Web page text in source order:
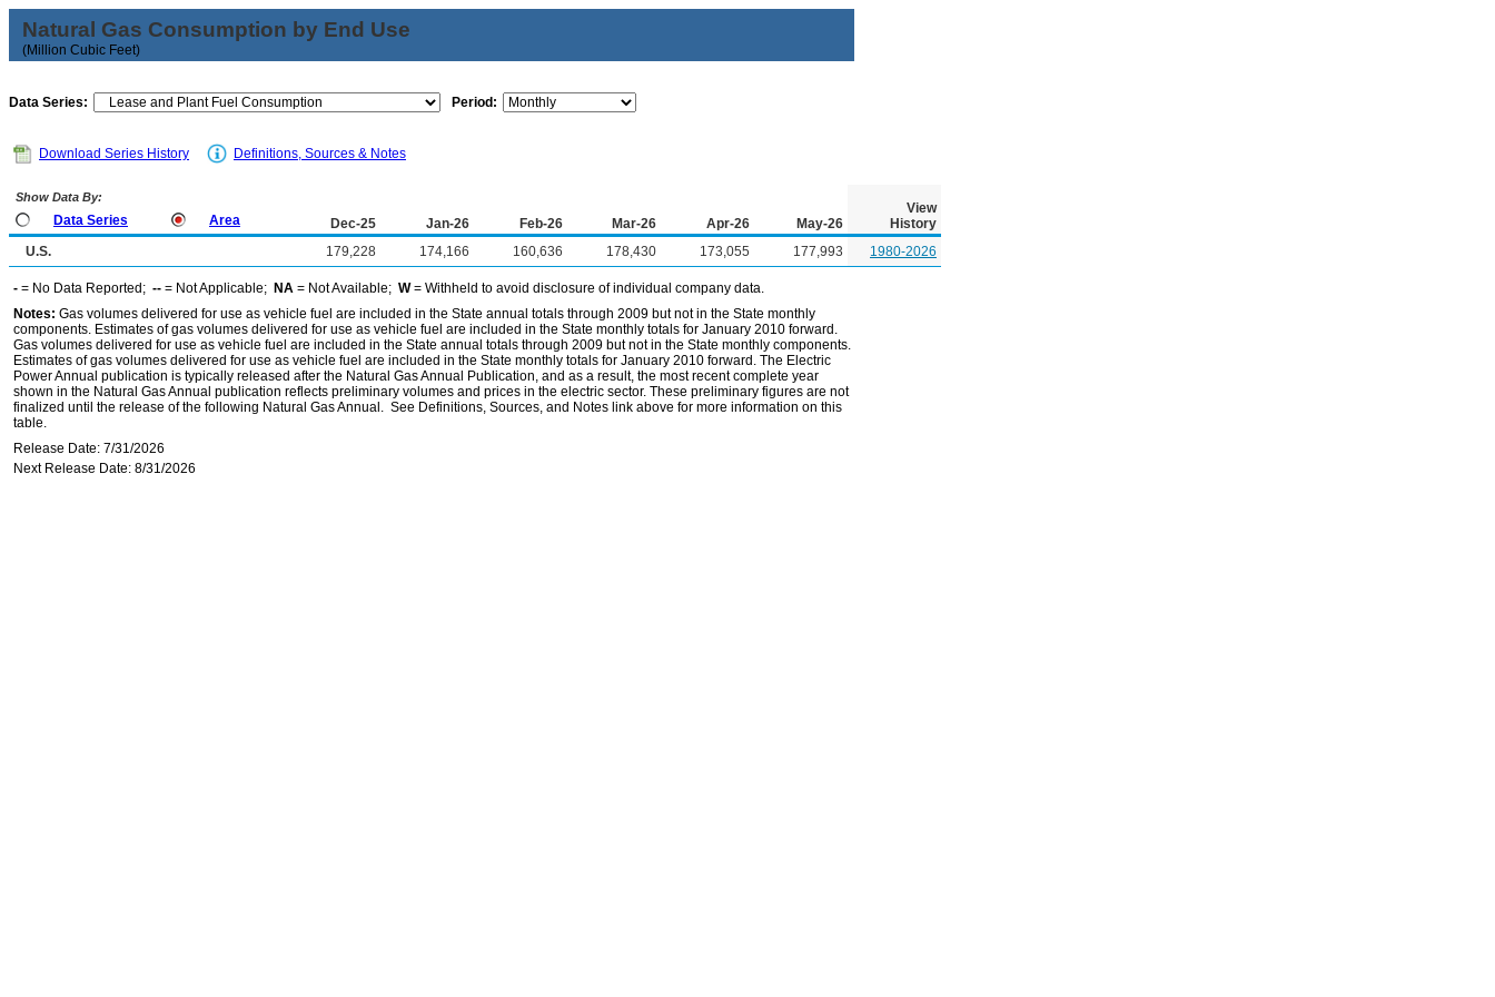
Natural Gas Consumption by End Use
(Million Cubic Feet)
Data Series: Period:
Download Series History Definitions, Sources & Notes
Show Data By:
Data Series Area Dec-25 Jan-26 Feb-26 Mar-26 Apr-26 May-26
View
History
U.S.
179,228 174,166 160,636 178,430 173,055 177,993 1980-2026
- = No Data Reported; -- = Not Applicable; NA = Not Available; W= Withheld to avoid disclosure of individual company data.
Notes: Gas volumes delivered for use as vehicle fuel are included in the State annual totals through 2009 but not in the State monthly
components. Estimates of gas volumes delivered for use as vehicle fuel are included in the State monthly totals for January 2010 forward.
Gas volumes delivered for use as vehicle fuel are included in the State annual totals through 2009 but not in the State monthly components.
Estimates of gas volumes delivered for use as vehicle fuel are included in the State monthly totals for January 2010 forward. The Electric
Power Annual publication is typically released after the Natural Gas Annual Publication, and as a result, the most recent complete year
shown in the Natural Gas Annual publication reflects preliminary volumes and prices in the electric sector. These preliminary figures are not
finalized until the release of the following Natural Gas Annual. See Definitions, Sources, and Notes link above for more information on this
table.
Release Date: 7/31/2026
Next Release Date: 8/31/2026